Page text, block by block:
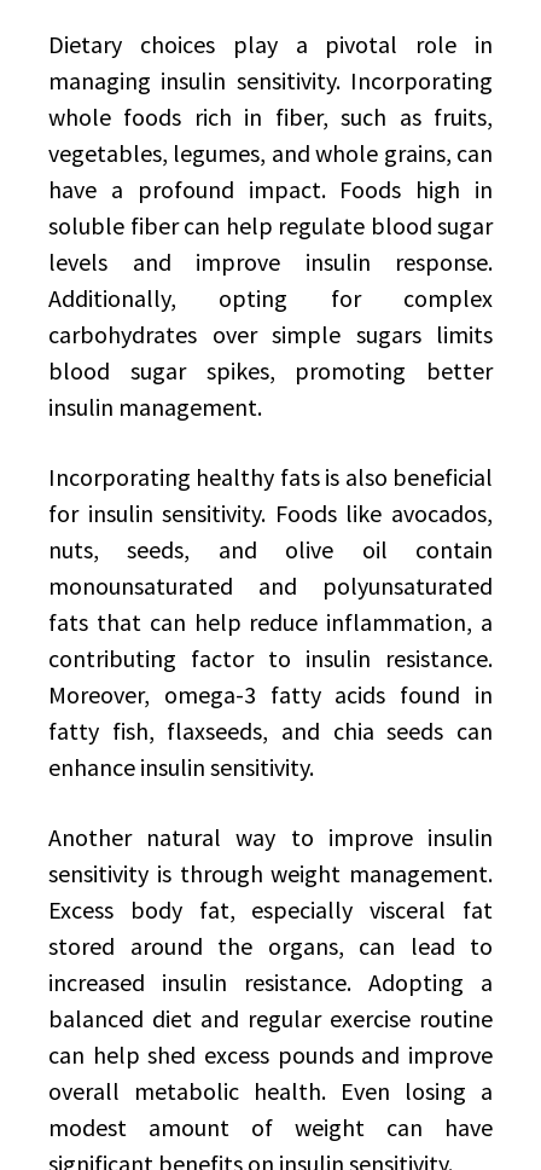
Dietary choices play a pivotal role in
managing insulin sensitivity. Incorporating
whole foods rich in fiber, such as fruits,
vegetables, legumes, and whole grains, can
have a profound impact. Foods high in
soluble fiber can help regulate blood sugar
levels and improve insulin response.
Additionally, opting for complex
carbohydrates over simple sugars limits
blood sugar spikes, promoting better
insulin management.
Incorporating healthy fats is also beneficial
for insulin sensitivity. Foods like avocados,
nuts, seeds, and olive oil contain
monounsaturated and polyunsaturated
fats that can help reduce inflammation, a
contributing factor to insulin resistance.
Moreover, omega-3 fatty acids found in
fatty fish, flaxseeds, and chia seeds can
enhance insulin sensitivity.
Another natural way to improve insulin
sensitivity is through weight management.
Excess body fat, especially visceral fat
stored around the organs, can lead to
increased insulin resistance. Adopting a
balanced diet and regular exercise routine
can help shed excess pounds and improve
overall metabolic health. Even losing a
modest amount of weight can have
significant benefits on insulin sensitivity.